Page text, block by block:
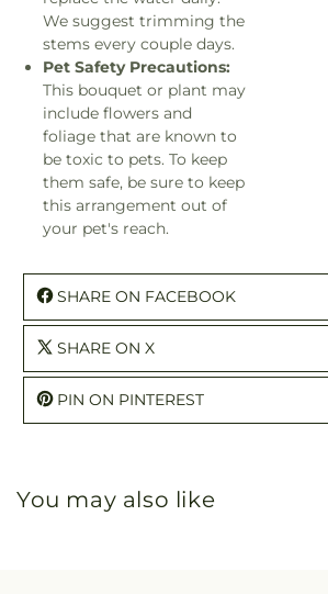
We suggest trimming the
stems every couple days.
Pet Safety Precautions:
This bouquet or plant may
include flowers and
foliage that are known to
be toxic to pets. To keep
them safe, be sure to keep
this arrangement out of
your pet's reach.
SHARE ON FACEBOOK
SHARE ON X
PIN ON PINTEREST
You may also like